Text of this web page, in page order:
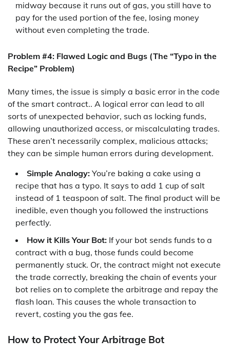
midway because it runs out of gas, you still have to
pay for the used portion of the fee, losing money
without even completing the trade.
Problem #4: Flawed Logic and Bugs (The “Typo in the
Recipe” Problem)
Many times, the issue is simply a basic error in the code
of the smart contract.. A logical error can lead to all
sorts of unexpected behavior, such as locking funds,
allowing unauthorized access, or miscalculating trades.
These aren’t necessarily complex, malicious attacks;
they can be simple human errors during development.
Simple Analogy: You’re baking a cake using a
recipe that has a typo. It says to add 1 cup of salt
instead of 1 teaspoon of salt. The final product will be
inedible, even though you followed the instructions
perfectly.
How it Kills Your Bot: If your bot sends funds to a
contract with a bug, those funds could become
permanently stuck. Or, the contract might not execute
the trade correctly, breaking the chain of events your
bot relies on to complete the arbitrage and repay the
flash loan. This causes the whole transaction to
revert, costing you the gas fee.
How to Protect Your Arbitrage Bot